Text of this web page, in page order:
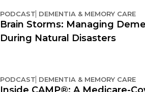
PODCAST DEMENTIA & MEMORY CARE
Brain Storms: Managing
During Natural Disasters
PODCAST DEMENTIA & MEMORY CARE